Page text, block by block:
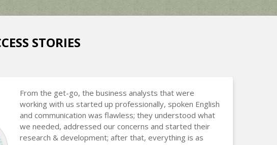
STORIES
From the get-go, the business analysts that were
working with us started up professionally, spoken English
and communication was flawless; they understood what
we needed, addressed our concerns and started their
research & development; after that, everything is as